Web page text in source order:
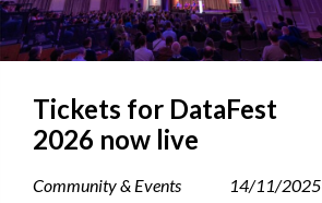
Tickets for DataFest
2026 now live
Community & Events 14/11/2025